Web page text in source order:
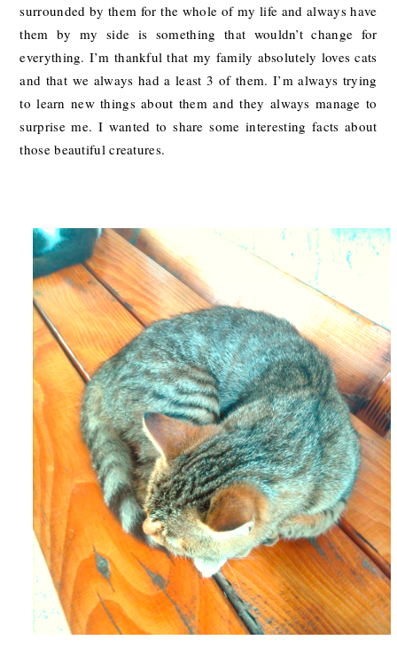
surrounded by them for the whole of my life and always have
them by my side is something that wouldn’t change for
everything. I’m thankful that my family absolutely loves cats
and that we always had a least 3 of them. I’m always trying
to learn new things about them and they always manage to
surprise me. I wanted to share some interesting facts about
those beautiful creatures.